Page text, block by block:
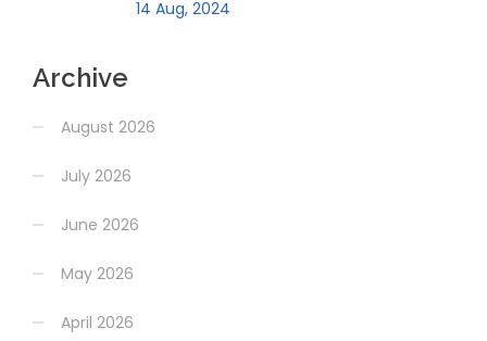
14 Aug, 2024
Archive
August 2026
July 2026
June 2026
May 2026
April 2026